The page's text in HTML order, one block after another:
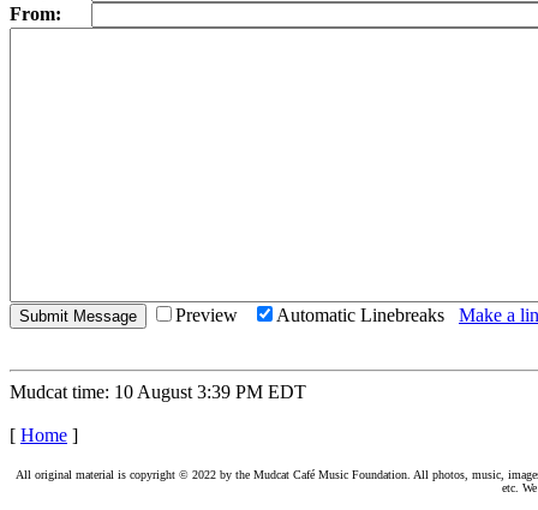
From:
Preview Automatic Linebreaks Make a
Mudcat time: 10 August 3:39 PM EDT
[ Home ]
All original material is copyright © 2022 by the Mudcat Café Music Foundation. All photos, music,
etc.